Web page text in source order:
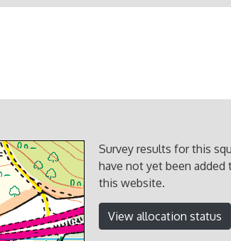
Survey results for this
have not yet been added
this website.
View allocation status